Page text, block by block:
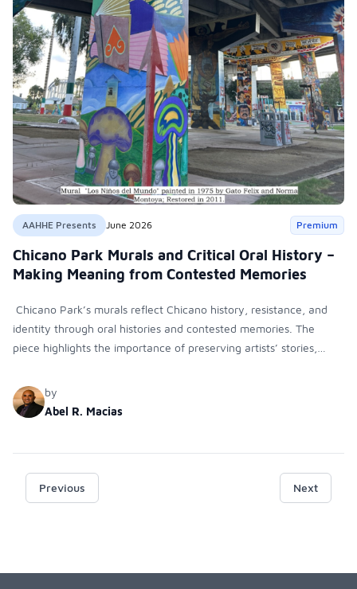
AAHHE Presents June 2026 Premium
Chicano Park Murals and Critical Oral History –
Making Meaning from Contested Memories
Chicano Park’s murals reflect Chicano history, resistance, and
identity through oral histories and contested memories. The
piece highlights the importance of preserving artists’ stories,
contributions to art and scholarship.
by
Abel R. Macias
Previous Next